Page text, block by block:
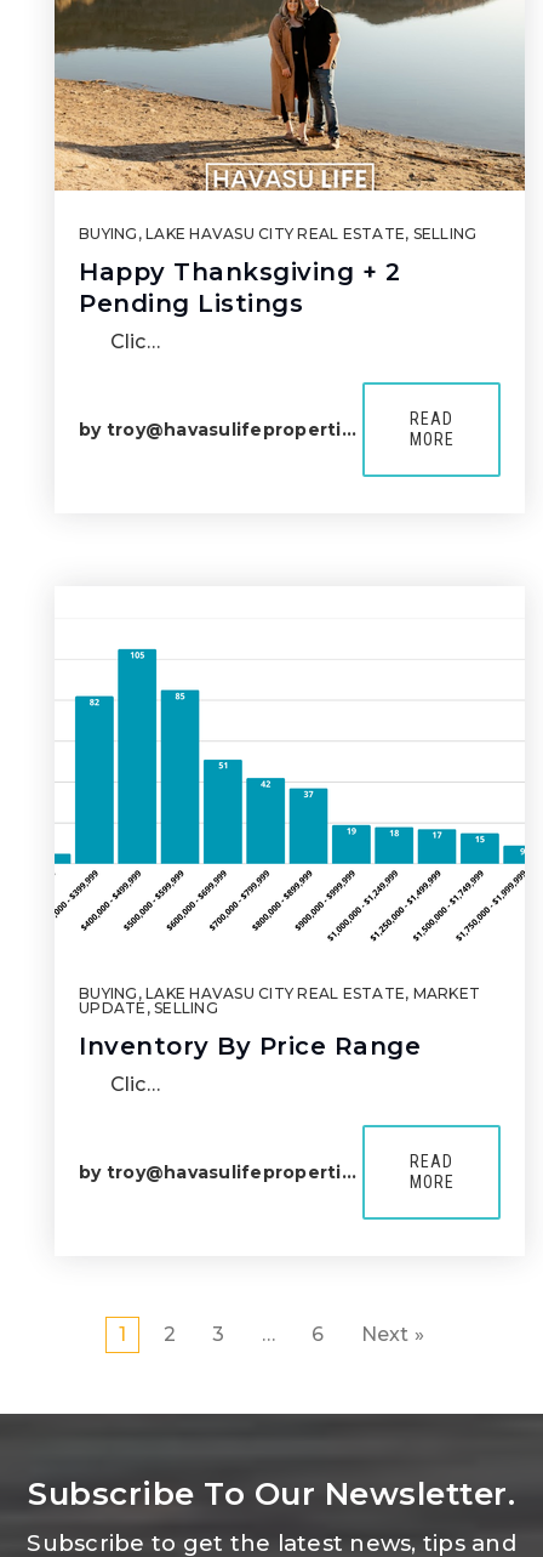
BUYING , LAKE HAVASU CITY REAL ESTATE, SELLING
Happy Thanksgiving + 2
Pending Listings
Clic…
by troy@havasulifeproperties.com
READ
MORE
BUYING , LAKE HAVASU CITY REAL ESTATE, MARKET
UPDATE , SELLING
Inventory By Price Range
Clic…
by troy@havasulifeproperties.com
READ
MORE
1 2 3 … 6 Next »
Subscribe To Our Newsletter.
Subscribe to get the latest news, tips and